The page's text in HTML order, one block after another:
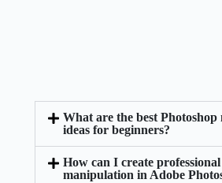
What are the best
ideas for beginners?
How can I create
manipulation in Adobe